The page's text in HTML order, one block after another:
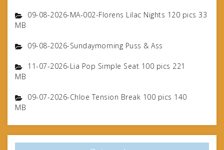
09-08-2026-MA-002-Florens Lilac Nights 120 pics 33
MB
09-08-2026-Sundaymorning Puss & Ass
11-07-2026-Lia Pop Simple Seat 100 pics 221
MB
09-07-2026-Chloe Tension Break 100 pics 140
MB